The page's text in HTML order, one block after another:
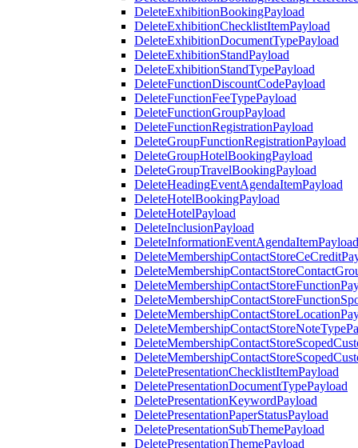
DeleteExhibitionBookingPayload
DeleteExhibitionChecklistItemPayload
DeleteExhibitionDocumentTypePayload
DeleteExhibitionStandPayload
DeleteExhibitionStandTypePayload
DeleteFunctionDiscountCodePayload
DeleteFunctionFeeTypePayload
DeleteFunctionGroupPayload
DeleteFunctionRegistrationPayload
DeleteGroupFunctionRegistrationPayload
DeleteGroupHotelBookingPayload
DeleteGroupTravelBookingPayload
DeleteHeadingEventAgendaItemPayload
DeleteHotelBookingPayload
DeleteHotelPayload
DeleteInclusionPayload
DeleteInformationEventAgendaItemPayload
DeletePresentationChecklistItemPayload
DeletePresentationDocumentTypePayload
DeletePresentationKeywordPayload
DeletePresentationPaperStatusPayload
DeletePresentationSubThemePayload
DeletePresentationThemePayload